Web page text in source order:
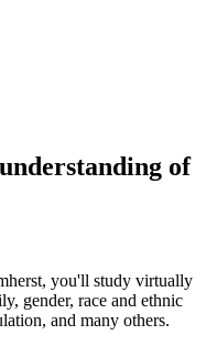
of
you'll study virtually
gender, race and ethnic
and many others.